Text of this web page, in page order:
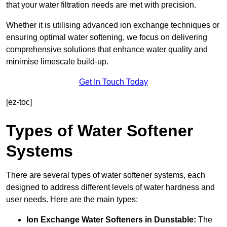
that your water filtration needs are met with precision.
Whether it is utilising advanced ion exchange techniques or
ensuring optimal water softening, we focus on delivering
comprehensive solutions that enhance water quality and
minimise limescale build-up.
Get In Touch Today
[ez-toc]
Types of Water Softener
Systems
There are several types of water softener systems, each
designed to address different levels of water hardness and
user needs. Here are the main types:
Ion Exchange Water Softeners in Dunstable: The